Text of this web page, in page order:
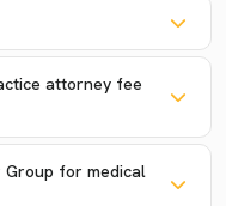
attorney fee
Group for medical